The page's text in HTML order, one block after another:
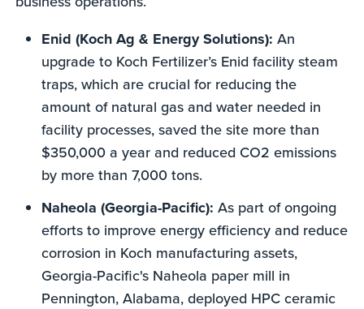
Enid (Koch Ag & Energy Solutions): An
upgrade to Koch Fertilizer’s Enid facility steam
traps, which are crucial for reducing the
amount of natural gas and water needed in
facility processes, saved the site more than
$350,000 a year and reduced CO2 emissions
by more than 7,000 tons.
Naheola (Georgia-Pacific): As part of ongoing
efforts to improve energy efficiency and reduce
corrosion in Koch manufacturing assets,
Georgia-Pacific's Naheola paper mill in
Pennington, Alabama, deployed HPC ceramic